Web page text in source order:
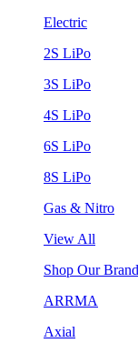
Electric
2S LiPo
3S LiPo
4S LiPo
6S LiPo
8S LiPo
Gas & Nitro
View All
Shop Our
ARRMA
Axial